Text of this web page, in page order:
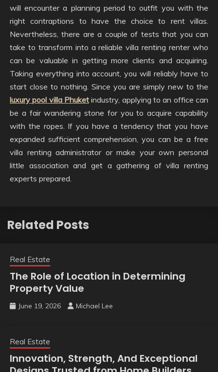
will encounter a planning period to outfit you with the
right contraptions to have the choice to rent villas.
Nevertheless, there are a couple of tests that you can
take to transform into a reliable villa renting renter who
can be valuable in getting more clients and acquiring.
Taking everything into account, you will reliably have to
start close to nothing. Since you are simply new to the
luxury pool villa Phuket industry, applying to an office can
be a fair wandering stone for you to acquire capability
with the ropes. If you have a tendency that you have
expanded sufficient comprehension, you can be a free
villa renting administrator or make your own personal
little association and get a gathering of villa renting
experts prepared.
Related Posts
Real Estate
The Role of Location in Determining
Property Value
June 19, 2026 Michael Lee
Real Estate
Innovation, Strength, And Exceptional